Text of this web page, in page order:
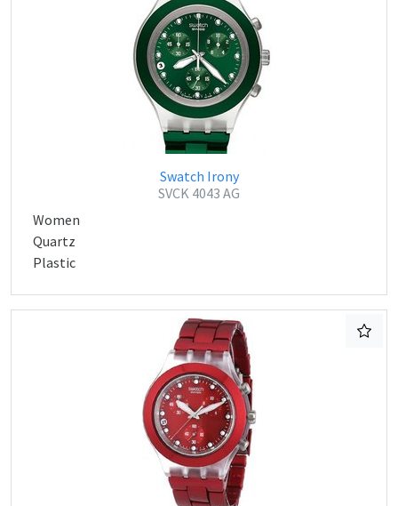
Swatch Irony
SVCK 4043 AG
Women
Quartz
Plastic